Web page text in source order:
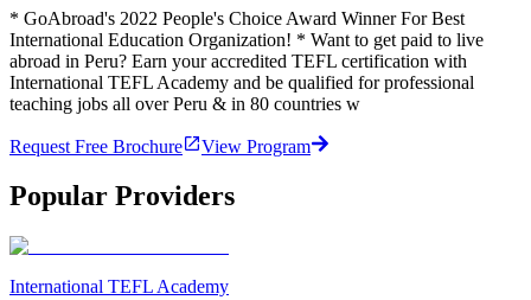
* GoAbroad's 2022 People's Choice Award Winner For Best
International Education Organization! * Want to get paid to live
abroad in Peru? Earn your accredited TEFL certification with
International TEFL Academy and be qualified for professional
teaching jobs all over Peru & in 80 countries w
Request Free Brochure View Program
Popular Providers
International TEFL Academy